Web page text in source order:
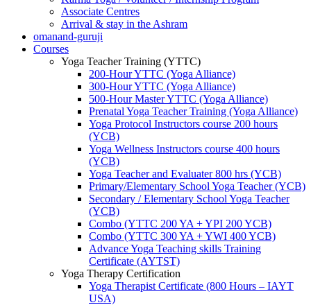
Associate Centres
Arrival & stay in the Ashram
omanand-guruji
Courses
Yoga Teacher Training (YTTC)
200-Hour YTTC (Yoga Alliance)
300-Hour YTTC (Yoga Alliance)
500-Hour Master YTTC (Yoga Alliance)
Prenatal Yoga Teacher Training (Yoga Alliance)
Yoga Protocol Instructors course 200 hours
(YCB)
Yoga Wellness Instructors course 400 hours
(YCB)
Yoga Teacher and Evaluater 800 hrs (YCB)
Primary/Elementary School Yoga Teacher (YCB)
Secondary / Elementary School Yoga Teacher
(YCB)
Combo (YTTC 200 YA + YPI 200 YCB)
Combo (YTTC 300 YA + YWI 400 YCB)
Advance Yoga Teaching skills Training
Certificate (AYTST)
Yoga Therapy Certification
Yoga Therapist Certificate (800 Hours – IAYT
USA)